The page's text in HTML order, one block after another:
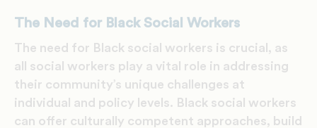
The Need for Black Social Workers
The need for Black social workers is crucial, as
all social workers play a vital role in addressing
their community’s unique challenges at
individual and policy levels. Black social workers
can offer culturally competent approaches, build